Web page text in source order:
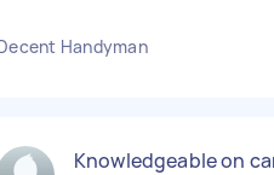
Handyman
Knowledgeable on